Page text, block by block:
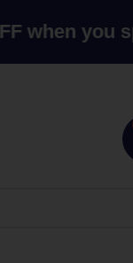
you spend